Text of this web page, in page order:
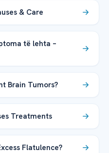
& Care
të lehta –
Brain Tumors?
Treatments
Flatulence?